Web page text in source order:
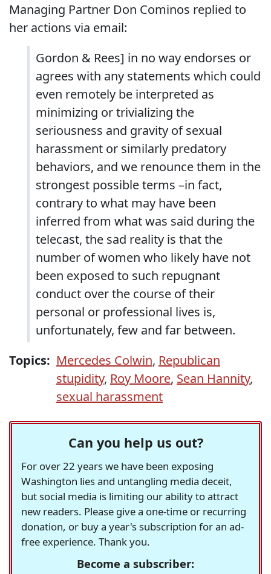
Managing Partner Don Cominos replied to
her actions via email:
Gordon & Rees] in no way endorses or
agrees with any statements which could
even remotely be interpreted as
minimizing or trivializing the
seriousness and gravity of sexual
harassment or similarly predatory
behaviors, and we renounce them in the
strongest possible terms –in fact,
contrary to what may have been
inferred from what was said during the
telecast, the sad reality is that the
number of women who likely have not
been exposed to such repugnant
conduct over the course of their
personal or professional lives is,
unfortunately, few and far between.
Topics: Mercedes Colwin, Republican
stupidity, Roy Moore, Sean Hannity,
sexual harassment
Can you help us out?
For over 22 years we have been exposing
Washington lies and untangling media deceit,
but social media is limiting our ability to attract
new readers. Please give a one-time or recurring
donation, or buy a year's subscription for an ad-
free experience. Thank you.
Become a subscriber: